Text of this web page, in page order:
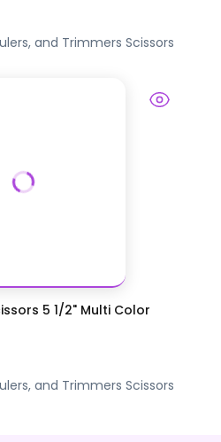
and Trimmers Scissors
5 1/2" Multi Color
and Trimmers Scissors